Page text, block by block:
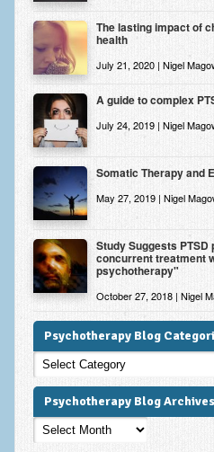
Links
Inner Changes Blog
The lasting impact of
health
July 21, 2020 | Nigel
A guide to complex
July 24, 2019 | Nigel
Somatic Therapy and
May 27, 2019 | Nigel
Study Suggests
concurrent treatment
psychotherapy"
October 27, 2018 | Nigel
Psychotherapy Blog
Psychotherapy
Blog
Categories
Psychotherapy Blog Archives
Psychotherapy
Blog